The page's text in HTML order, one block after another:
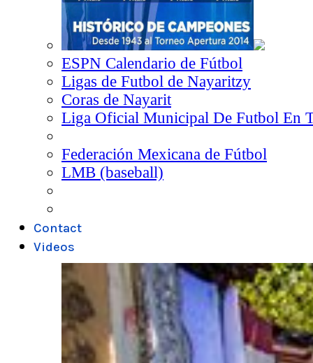
ESPN Calendario de Fútbol
Ligas de Futbol de Nayaritzy
Coras de Nayarit
Liga Oficial Municipal De Futbol En
Federación Mexicana de Fútbol
LMB (baseball)
Contact
Videos